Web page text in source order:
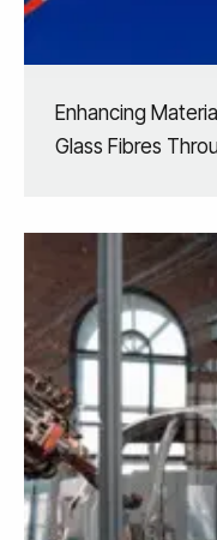
Enhancing
Glass Fibres